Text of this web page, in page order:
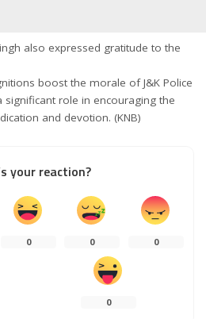
also expressed gratitude to the
boost the morale of J&K Police
role in encouraging the
and devotion. (KNB)
your reaction?
0 0 0
0